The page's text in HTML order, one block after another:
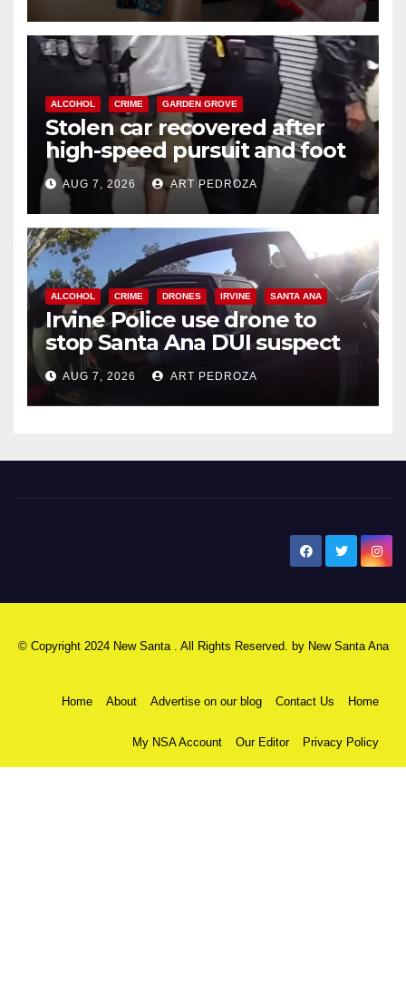
ALCOHOL CRIME GARDEN GROVE
Stolen car recovered after
high-speed pursuit and foot
chase in west OC
AUG 7, 2026 ART PEDROZA
ALCOHOL CRIME DRONES IRVINE SANTA ANA
Irvine Police use drone to
stop Santa Ana DUI suspect
after near-miss collision
AUG 7, 2026 ART PEDROZA
© Copyright 2024 New Santa . All Rights Reserved. by New Santa Ana
Home About Advertise on our blog Contact Us Home
My NSA Account Our Editor Privacy Policy